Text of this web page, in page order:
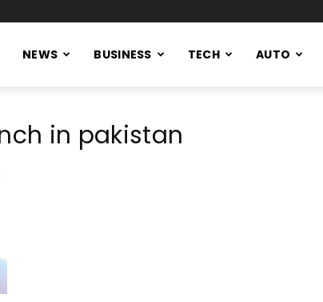
NEWS BUSINESS TECH AUTO
in pakistan